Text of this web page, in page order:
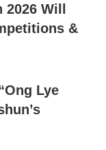
2026 Will
&
Lye